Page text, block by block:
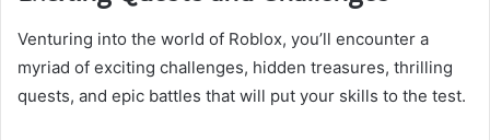
Venturing into the world of Roblox, you’ll encounter a
myriad of exciting challenges, hidden treasures, thrilling
quests, and epic battles that will put your skills to the test.